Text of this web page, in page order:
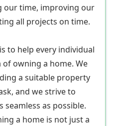
our time, improving our
all projects on time.
to help every individual
owning a home. We
a suitable property
and we strive to
seamless as possible.
a home is not just a